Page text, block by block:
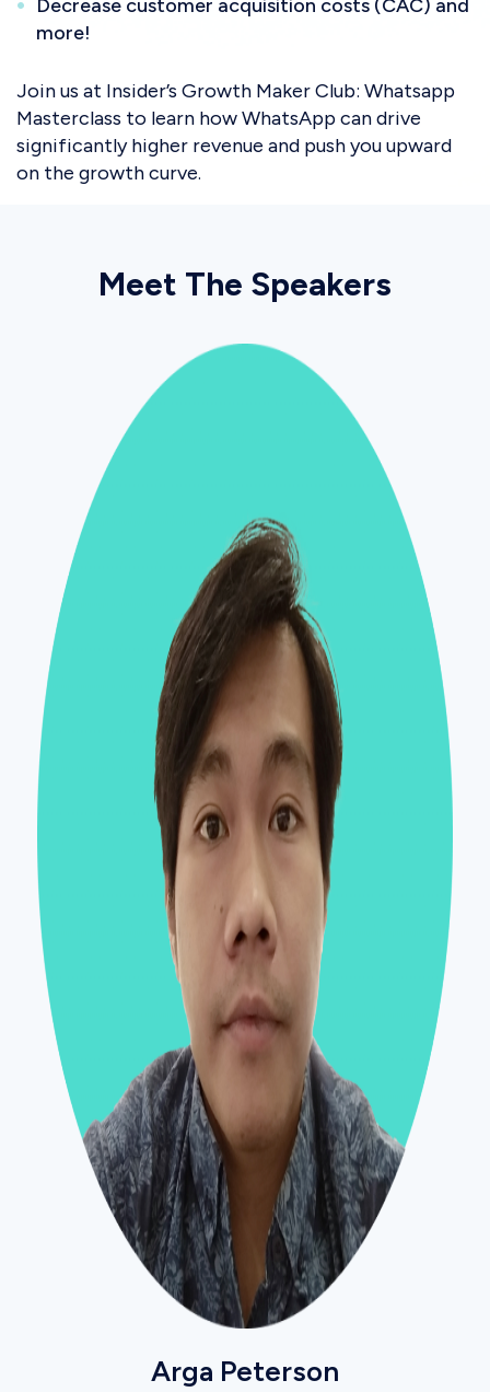
Decrease customer acquisition costs (CAC) and
more!
Join us at Insider’s Growth Maker Club: Whatsapp
Masterclass to learn how WhatsApp can drive
significantly higher revenue and push you upward
on the growth curve.
Meet The Speakers
Arga Peterson